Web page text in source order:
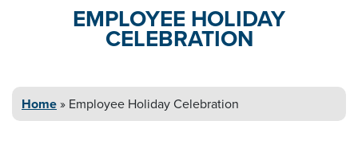
EMPLOYEE HOLIDAY
CELEBRATION
Home» Employee HolidayCelebration